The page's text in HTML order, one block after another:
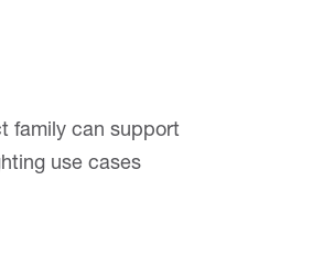
family can support
use cases